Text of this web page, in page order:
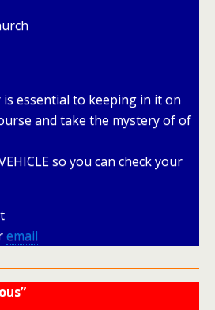
essential to keeping in it on
and take the mystery of of
so you can check your
email